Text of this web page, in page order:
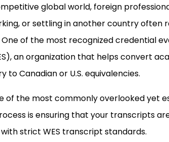
global world, foreign
or settling in another country often
of the most recognized credential
an organization that helps convert
to Canadian or U.S. equivalencies.
of the most commonly overlooked yet
is ensuring that your transcripts
strict WES transcript standards.